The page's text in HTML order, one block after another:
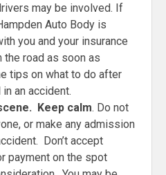
may be involved. If
Auto Body is
you and your insurance
the road as soon as
tips on what to do after
an accident.
Keep calm. Do not
or make any admission
Don’t accept
payment on the spot